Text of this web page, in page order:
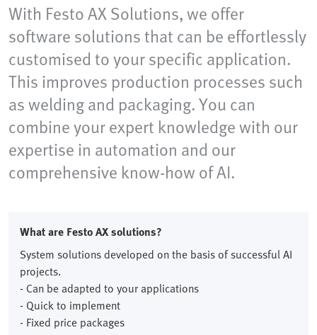
With Festo AX Solutions, we offer
software solutions that can be effortlessly
customised to your specific application.
This improves production processes such
as welding and packaging. You can
combine your expert knowledge with our
expertise in automation and our
comprehensive know-how of AI.
What are Festo AX solutions?
System solutions developed on the basis of successful AI
projects.
- Can be adapted to your applications
- Quick to implement
- Fixed price packages